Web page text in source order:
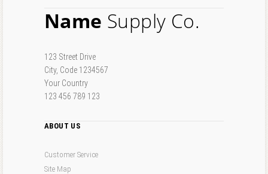
Name Supply Co.
123 Street Drive
City, Code 1234567
Your Country
123 456 789 123
ABOUT US
Customer Service
Site Map